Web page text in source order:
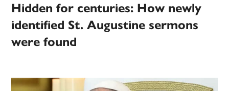
Hidden for centuries: How newly
identified St. Augustine sermons
were found